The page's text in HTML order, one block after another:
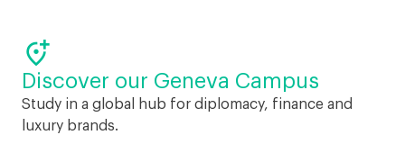

Discover our Geneva Campus
Study in a global hub for diplomacy, finance and
luxury brands.